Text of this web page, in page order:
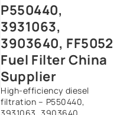
P550440,
3931063,
3903640, FF5052
Fuel Filter China
Supplier
High-efficiency diesel
filtration – P550440,